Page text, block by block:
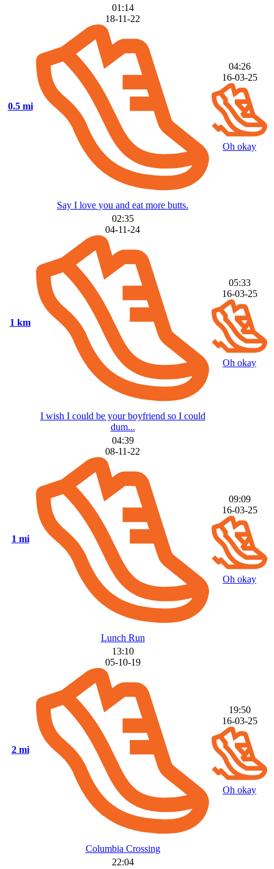
0.5 mi
01:14
18-11-22
Say I love you and eat more butts.
04:26
16-03-25
Oh okay
1 km
02:35
04-11-24
I wish I could be your boyfriend so I could
dum...
05:33
16-03-25
Oh okay
1 mi
04:39
08-11-22
Lunch Run
09:09
16-03-25
Oh okay
2 mi
13:10
05-10-19
Columbia Crossing
19:50
16-03-25
Oh okay
22:04